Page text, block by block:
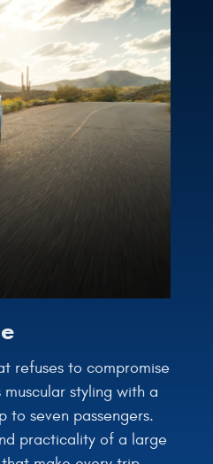
refuses to compromise
styling with a
seven passengers.
practicality of a large